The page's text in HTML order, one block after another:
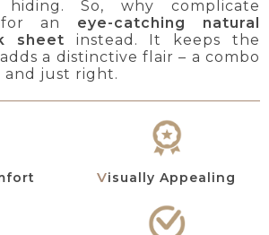
So, why complicate
for an eye-catching natural
sheet instead. It keeps the
a distinctive flair – a combo
and just right.
Visually Appealing